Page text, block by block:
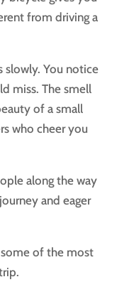
from driving a
slowly. You notice
miss. The smell
of a small
who cheer you
along the way
and eager
of the most